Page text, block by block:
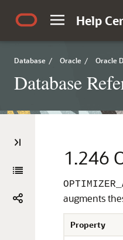
Help
Database / Oracle / Oracle
Database
1.246
augments
Property